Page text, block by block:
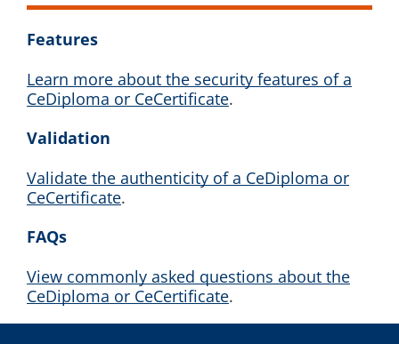
Features
Learn more about the security features of a
CeDiploma or CeCertificate.
Validation
Validate the authenticity of a CeDiploma or
CeCertificate.
FAQs
View commonly asked questions about the
CeDiploma or CeCertificate.